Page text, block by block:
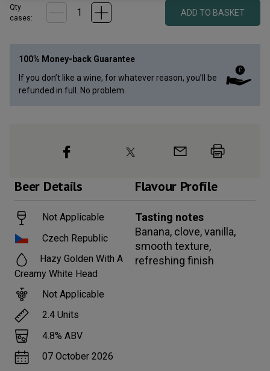
Qty
cases:
ADD TO BASKET
100% Money-back Guarantee
If you don’t like a wine, for whatever reason, you’ll be
refunded in full. No problem.
Beer Details
Not Applicable
Czech Republic
Hazy Golden With A
Creamy White Head
Not Applicable
2.4 Units
4.8% ABV
07 October 2026
Flavour Profile
Tasting notes
Banana, clove, vanilla,
smooth texture,
refreshing finish